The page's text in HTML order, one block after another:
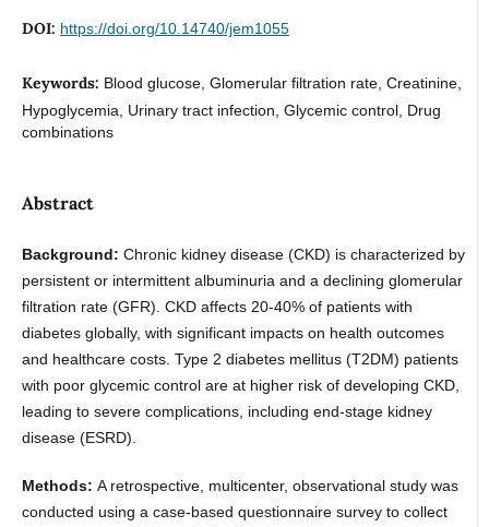
DOI: https://doi.org/10.14740/jem1055
Keywords: Blood glucose, Glomerular filtration rate, Creatinine,
Hypoglycemia, Urinary tract infection, Glycemic control, Drug
combinations
Abstract
Background: Chronic kidney disease (CKD) is characterized by
persistent or intermittent albuminuria and a declining glomerular
filtration rate (GFR). CKD affects 20-40% of patients with
diabetes globally, with significant impacts on health outcomes
and healthcare costs. Type 2 diabetes mellitus (T2DM) patients
with poor glycemic control are at higher risk of developing CKD,
leading to severe complications, including end-stage kidney
disease (ESRD).
Methods: A retrospective, multicenter, observational study was
conducted using a case-based questionnaire survey to collect